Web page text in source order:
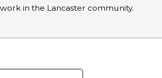
in the Lancaster community.